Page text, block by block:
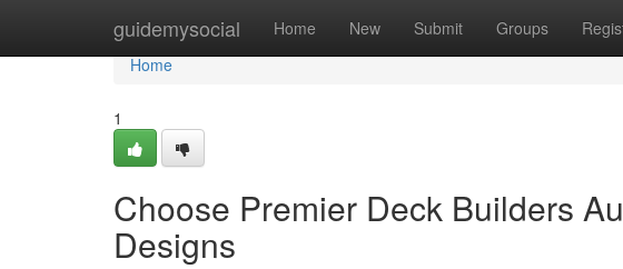
guidemysocial Home New Submit Groups
Home
Home
1
Choose Premier Deck Builders
Designs